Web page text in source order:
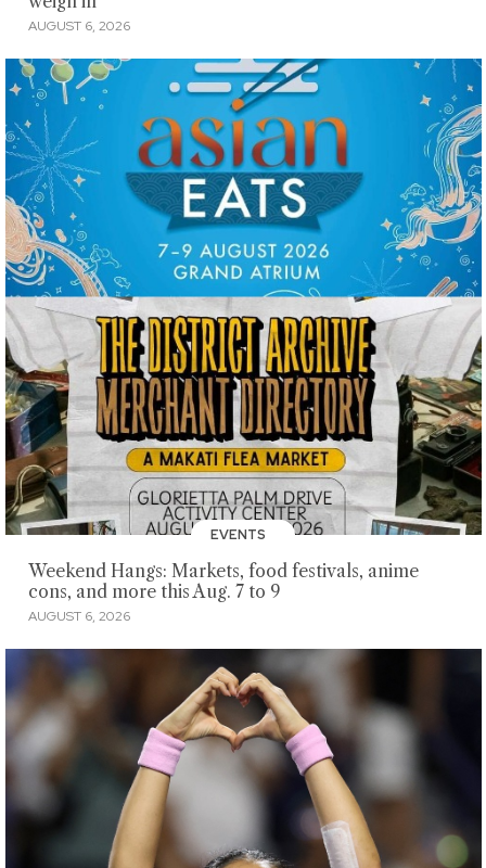
AUGUST 6, 2026
EVENTS
Weekend Hangs: Markets, food festivals, anime
cons, and more this Aug. 7 to 9
AUGUST 6, 2026